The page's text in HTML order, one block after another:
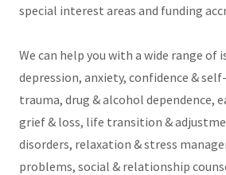
special interest areas and funding
We can help you with a wide range of
depression, anxiety, confidence &
trauma, drug & alcohol dependence,
grief & loss, life transition &
disorders, relaxation & stress
problems, social & relationship